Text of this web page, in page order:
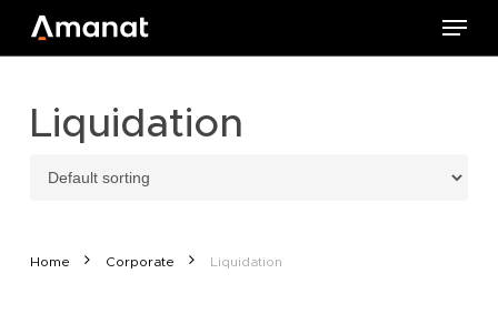
Skip
content
Menu
Liquidation
Home Corporate Liquidation